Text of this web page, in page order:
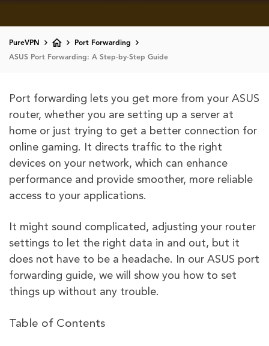
PureVPN Port Forwarding
ASUS Port Forwarding: A Step-by-Step Guide
Port forwarding lets you get more from your ASUS
router, whether you are setting up a server at
home or just trying to get a better connection for
online gaming. It directs traffic to the right
devices on your network, which can enhance
performance and provide smoother, more reliable
access to your applications.
It might sound complicated, adjusting your router
settings to let the right data in and out, but it
does not have to be a headache. In our ASUS port
forwarding guide, we will show you how to set
things up without any trouble.
Table of Contents